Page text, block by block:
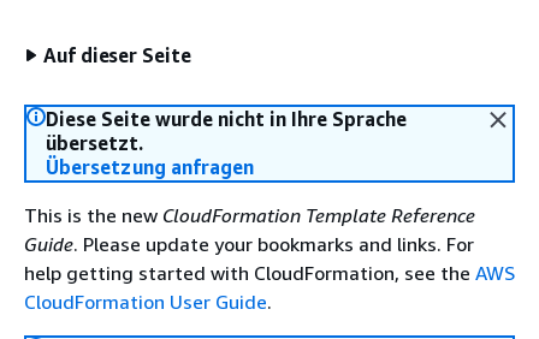
Auf dieser Seite
Diese Seite wurde nicht in Ihre Sprache
übersetzt.
Übersetzung anfragen
This is the new CloudFormation Template Reference
Guide. Please update your bookmarks and links. For
help getting started with CloudFormation, see the AWS
CloudFormation User Guide.